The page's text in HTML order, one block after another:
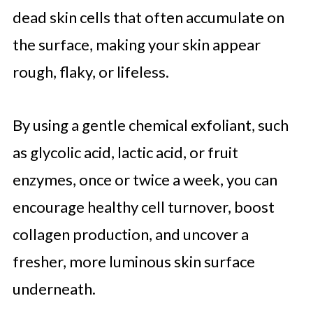
dead skin cells that often accumulate on
the surface, making your skin appear
rough, flaky, or lifeless.
By using a gentle chemical exfoliant, such
as glycolic acid, lactic acid, or fruit
enzymes, once or twice a week, you can
encourage healthy cell turnover, boost
collagen production, and uncover a
fresher, more luminous skin surface
underneath.